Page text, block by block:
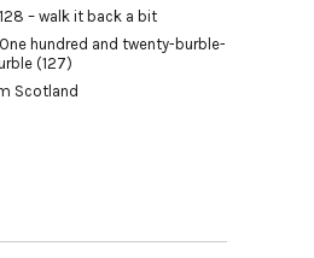
– walk it back a bit
hundred and twenty-burble-
(127)
Scotland